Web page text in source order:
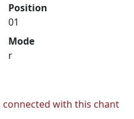
Position
01
Mode
r
connected with this chant